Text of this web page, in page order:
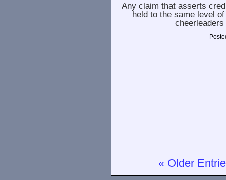
Any claim that asserts
held to the same level
« Older